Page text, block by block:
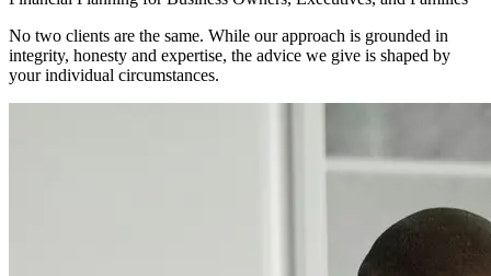
No two clients are the same. While our approach is grounded in
integrity, honesty and expertise, the advice we give is shaped by
your individual circumstances.